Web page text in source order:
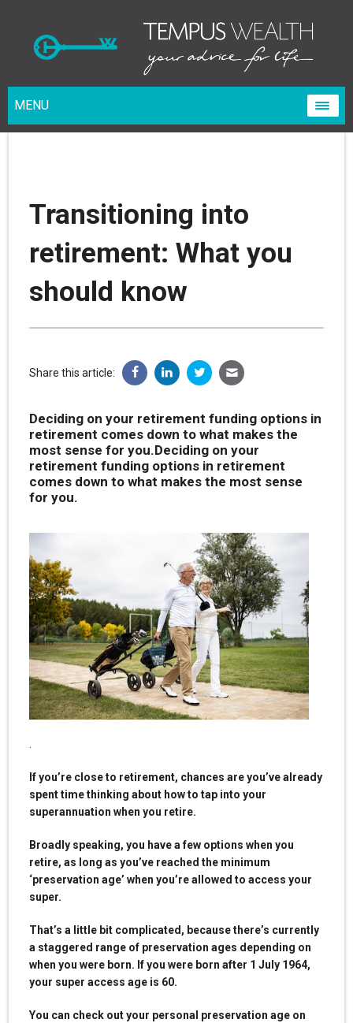
MENU
Transitioning into
retirement: What you
should know
Share this article:
Deciding on your retirement funding options in
retirement comes down to what makes the
most sense for you.Deciding on your
retirement funding options in retirement
comes down to what makes the most sense
for you.
.
If you’re close to retirement, chances are you’ve already
spent time thinking about how to tap into your
superannuation when you retire.
Broadly speaking, you have a few options when you
retire, as long as you’ve reached the minimum
‘preservation age’ when you’re allowed to access your
super.
That’s a little bit complicated, because there’s currently
a staggered range of preservation ages depending on
when you were born. If you were born after 1 July 1964,
your super access age is 60.
You can check out your personal preservation age on